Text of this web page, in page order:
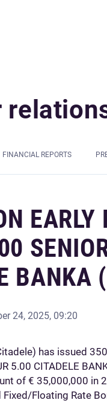
FINANCIAL REPORTS
BANKA
24, 2025, 09:20
has issued
5.00 CITADELE
of € 35,000,000 in
Fixed/Floating Rate